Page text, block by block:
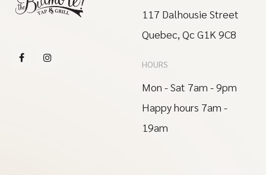
117 Dalhousie Street
Quebec, Qc G1K 9C8
HOURS
Mon - Sat 7am - 9pm
Happy hours 7am -
19am